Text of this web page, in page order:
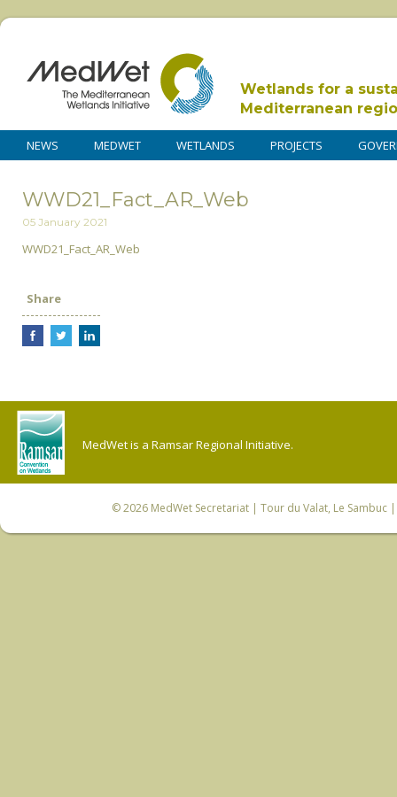
Wetlands for a
Mediterranean
NEWS MEDWET WETLANDS PROJECTS
WWD21_Fact_AR_Web
05 January 2021
WWD21_Fact_AR_Web
Share
MedWet is a Ramsar Regional Initiative.
© 2026 MedWet Secretariat| Tour du Valat, Le Sambuc